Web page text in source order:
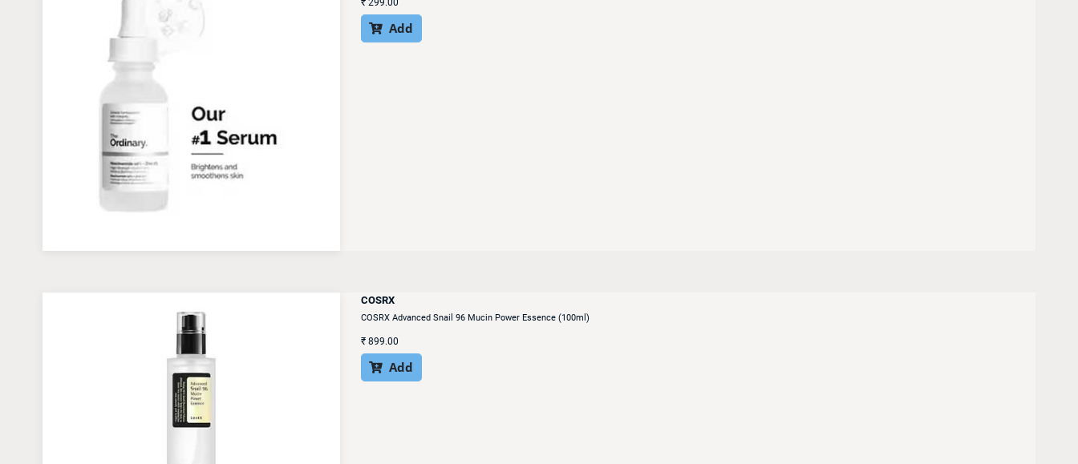
₹299.00
 Add
COSRX
COSRX Advanced Snail 96 Mucin Power Essence (100ml)
₹899.00
 Add